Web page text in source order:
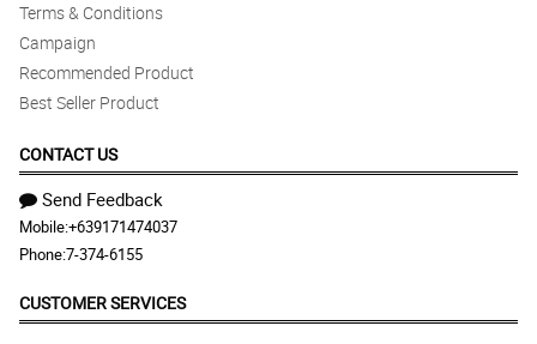
Terms & Conditions
Campaign
Recommended Product
Best Seller Product
CONTACT US
Send Feedback
Mobile:+639171474037
Phone:7-374-6155
CUSTOMER SERVICES